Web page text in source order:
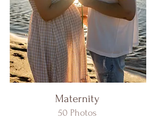
Maternity
50 Photos